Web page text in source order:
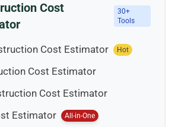
Cost
30+
Tools
Cost Estimator Hot
Cost Estimator
Cost Estimator
Estimator All-in-One